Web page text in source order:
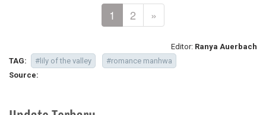
1 2 »
Editor: Ranya Auerbach
TAG:
#lily of the valley
#romance manhwa
Source: